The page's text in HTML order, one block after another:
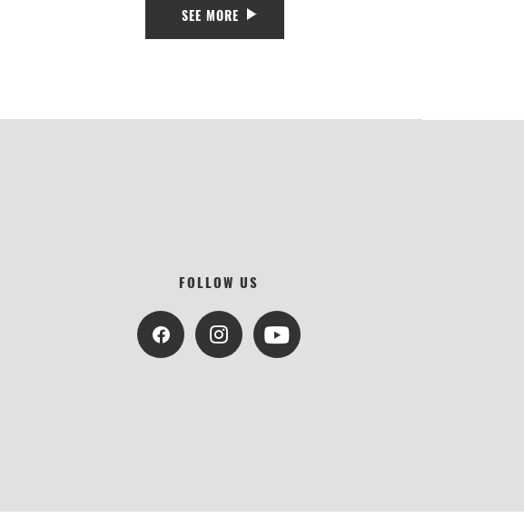
SEE MORE
FOLLOW US